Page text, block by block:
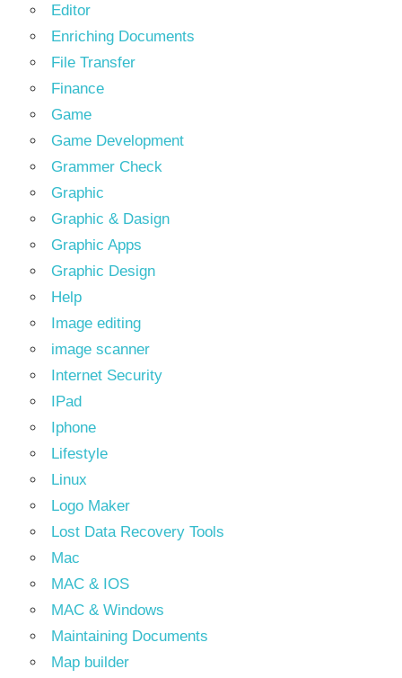
Editor
Enriching Documents
File Transfer
Finance
Game
Game Development
Grammer Check
Graphic
Graphic & Dasign
Graphic Apps
Graphic Design
Help
Image editing
image scanner
Internet Security
IPad
Iphone
Lifestyle
Linux
Logo Maker
Lost Data Recovery Tools
Mac
MAC & IOS
MAC & Windows
Maintaining Documents
Map builder